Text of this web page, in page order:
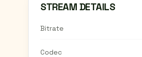
STREAM DETAILS
Bitrate
Codec